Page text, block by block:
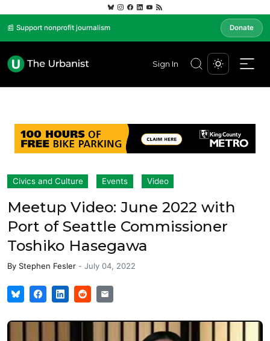
📰 Support nonprofit journalism Donate
Sign In
Civics and Culture Events Video
Meetup Video: June 2022 with
Port of Seattle Commissioner
Toshiko Hasegawa
By Stephen Fesler - July 04, 2022